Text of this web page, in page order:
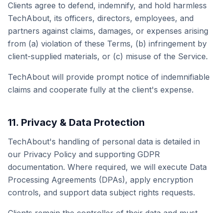
Clients agree to defend, indemnify, and hold harmless
TechAbout, its officers, directors, employees, and
partners against claims, damages, or expenses arising
from (a) violation of these Terms, (b) infringement by
client-supplied materials, or (c) misuse of the Service.
TechAbout will provide prompt notice of indemnifiable
claims and cooperate fully at the client's expense.
11. Privacy & Data Protection
TechAbout's handling of personal data is detailed in
our Privacy Policy and supporting GDPR
documentation. Where required, we will execute Data
Processing Agreements (DPAs), apply encryption
controls, and support data subject rights requests.